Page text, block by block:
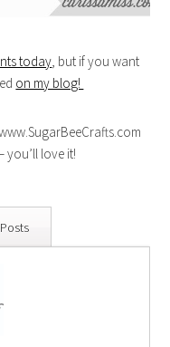
today, but if you want
on my blog!
you’ll love it!